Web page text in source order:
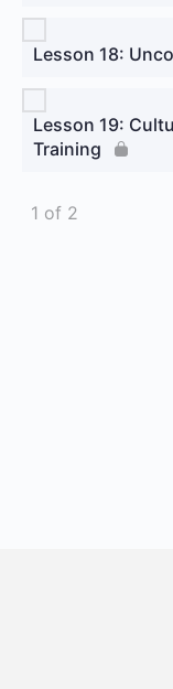
Lesson 18:
Lesson 19:
Training
1 of 2